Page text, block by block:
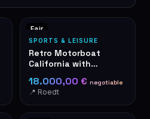
Fair
SPORTS & LEISURE
Retro Motorboat
California with
Motor & Trailer
18.000,00 € negotiable
📍 Roedt